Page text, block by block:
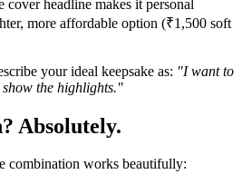
cover headline makes it personal
more affordable option (₹1,500 soft
your ideal keepsake as: "I want to
the highlights."
Absolutely.
combination works beautifully: